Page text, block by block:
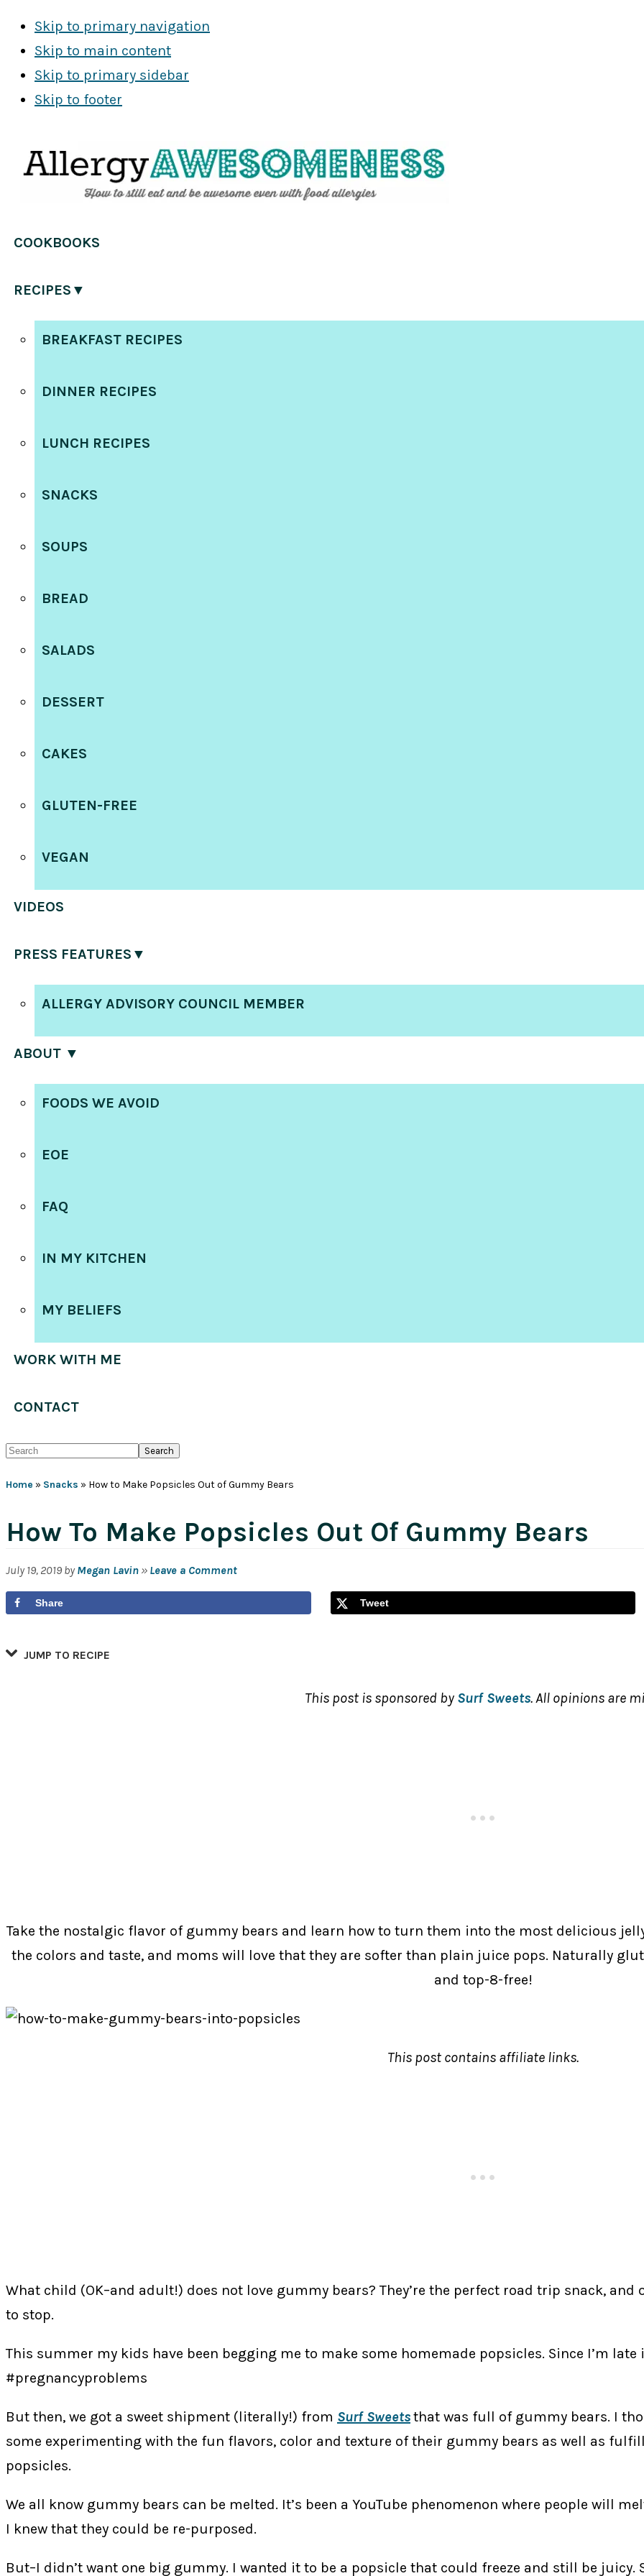
Skip to primary navigation
Skip to main content
Skip to primary sidebar
Skip to footer
COOKBOOKS
RECIPES▼
BREAKFAST RECIPES
DINNER RECIPES
LUNCH RECIPES
SNACKS
SOUPS
BREAD
SALADS
DESSERT
CAKES
GLUTEN-FREE
VEGAN
VIDEOS
PRESS FEATURES▼
ALLERGY ADVISORY COUNCIL MEMBER
ABOUT ▼
FOODS WE AVOID
EOE
FAQ
IN MY KITCHEN
MY BELIEFS
WORK WITH ME
CONTACT
Search
Home » Snacks » How to Make Popsicles Out of Gummy Bears
How To Make Popsicles Out Of Gummy Bears
July 19, 2019 byMegan Lavin » Leave a Comment
Share Tweet
JUMP TO RECIPE
This post is sponsored by Surf Sweets. All opinions are
Take the nostalgic flavor of gummy bears and learn how to turn them into the most delicious
the colors and taste, and moms will love that they are softer than plain juice pops. Naturally
and top-8-free!
This post contains affiliate links.
What child (OK–and adult!) does not love gummy bears? They’re the perfect road trip snack,
to stop.
This summer my kids have been begging me to make some homemade popsicles. Since I’m
#pregnancyproblems
But then, we got a sweet shipment (literally!) from Surf Sweetsthat was full of gummy bears. I
some experimenting with the fun flavors, color and texture of their gummy bears as well as
popsicles.
We all know gummy bears can be melted. It’s been a YouTube phenomenon where people will
I knew that they could be re-purposed.
But–I didn’t want one big gummy. I wanted it to be a popsicle that could freeze and still be